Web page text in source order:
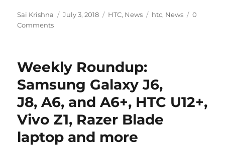
Author
Sai Krishna
Posted
July 3, 2018 Categories
HTC, News Tags
htc, News
0
Comments
Weekly Roundup:
Samsung Galaxy J6,
J8, A6, and A6+, HTC U12+,
Vivo Z1, Razer Blade
laptop and more